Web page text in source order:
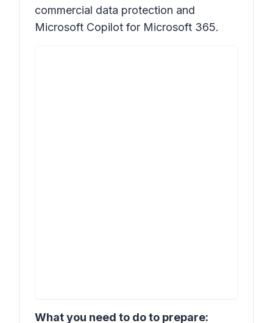
commercial data protection and
Microsoft Copilot for Microsoft 365.
What you need to do to prepare: